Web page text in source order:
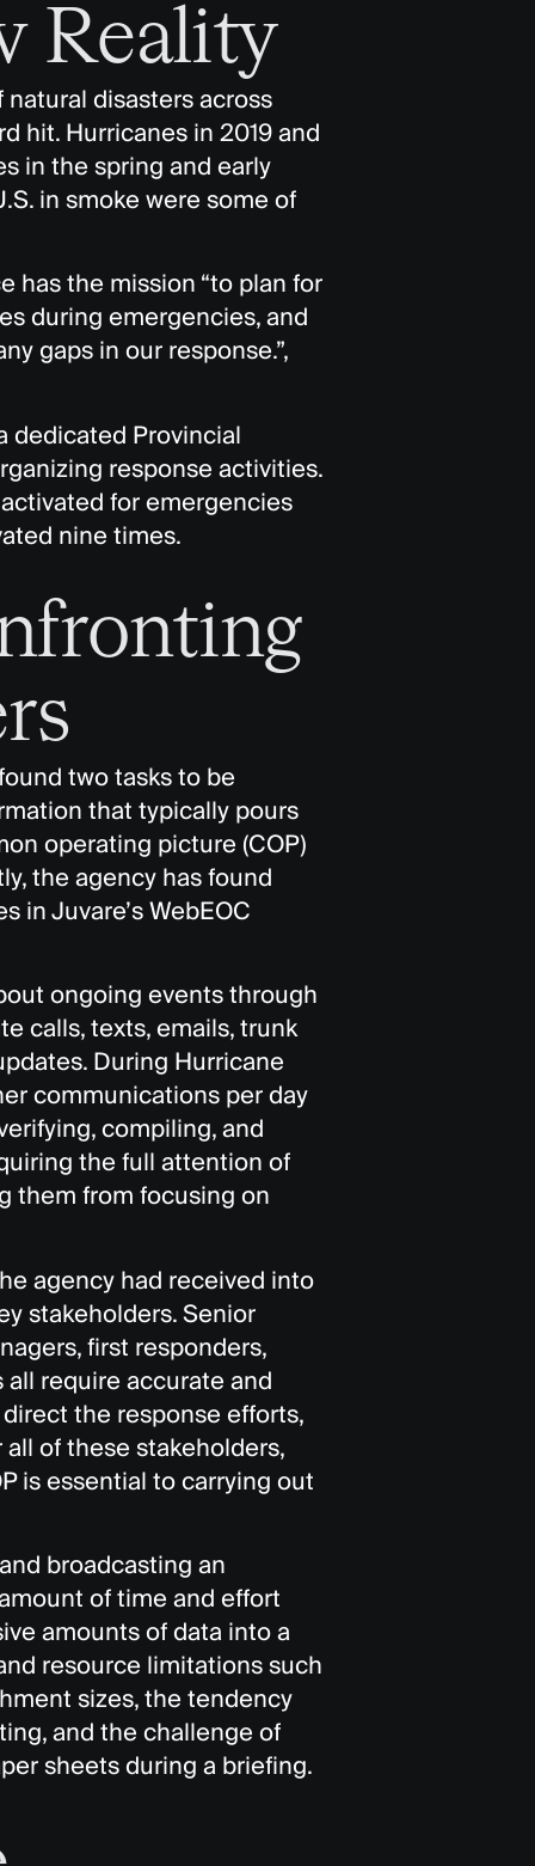
Reality
disasters across
hit. Hurricanes in 2019 and
in the spring and early
in smoke were some of
has the mission “to plan for
during emergencies, and
gaps in our response.”,
dedicated Provincial
response activities.
for emergencies
nine times.
two tasks to be
that typically pours
operating picture (COP)
the agency has found
in Juvare’s WebEOC
ongoing events through
calls, texts, emails, trunk
During Hurricane
communications per day
compiling, and
the full attention of
them from focusing on
agency had received into
stakeholders. Senior
first responders,
require accurate and
the response efforts,
of these stakeholders,
is essential to carrying out
broadcasting an
of time and effort
amounts of data into a
resource limitations such
sizes, the tendency
and the challenge of
sheets during a briefing.